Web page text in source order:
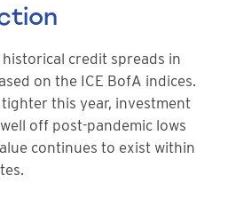
credit spreads in
on the ICE BofA indices.
this year, investment
off post-pandemic lows
continues to exist within